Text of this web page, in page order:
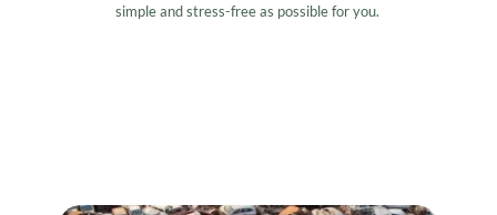
simple and stress-free as possible for you.